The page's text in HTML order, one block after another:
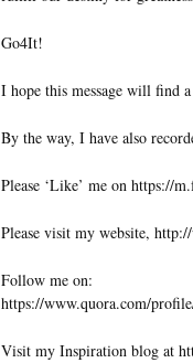
Go4It!
I hope this message will find
By the way, I have also
Please ‘Like’ me on https://
Please visit my website,
Follow me on:
https://www.quora.com/
Visit my Inspiration blog at